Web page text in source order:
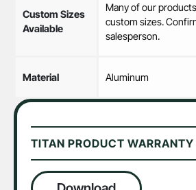
Custom Sizes
Available
Many of our
custom sizes.
salesperson.
Material Aluminum
TITAN PRODUCT WARRANTY